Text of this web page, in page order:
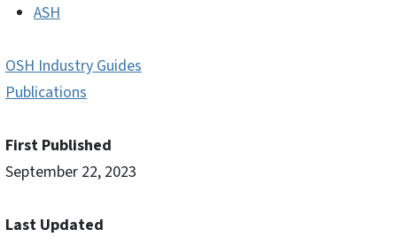
ASH
OSH Industry Guides
Publications
First Published
September 22, 2023
Last Updated